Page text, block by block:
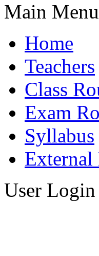
Main Menu
Home
Teachers
Class
Exam
Syllabus
User Login